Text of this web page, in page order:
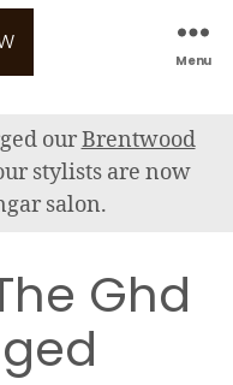
Menu
ourBrentwood
stylists are now
salon.
Ghd